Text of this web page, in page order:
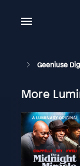
Geeniuse
More